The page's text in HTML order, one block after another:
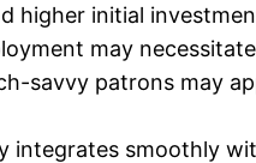
higher initial
may
savvy patrons may
smoothly